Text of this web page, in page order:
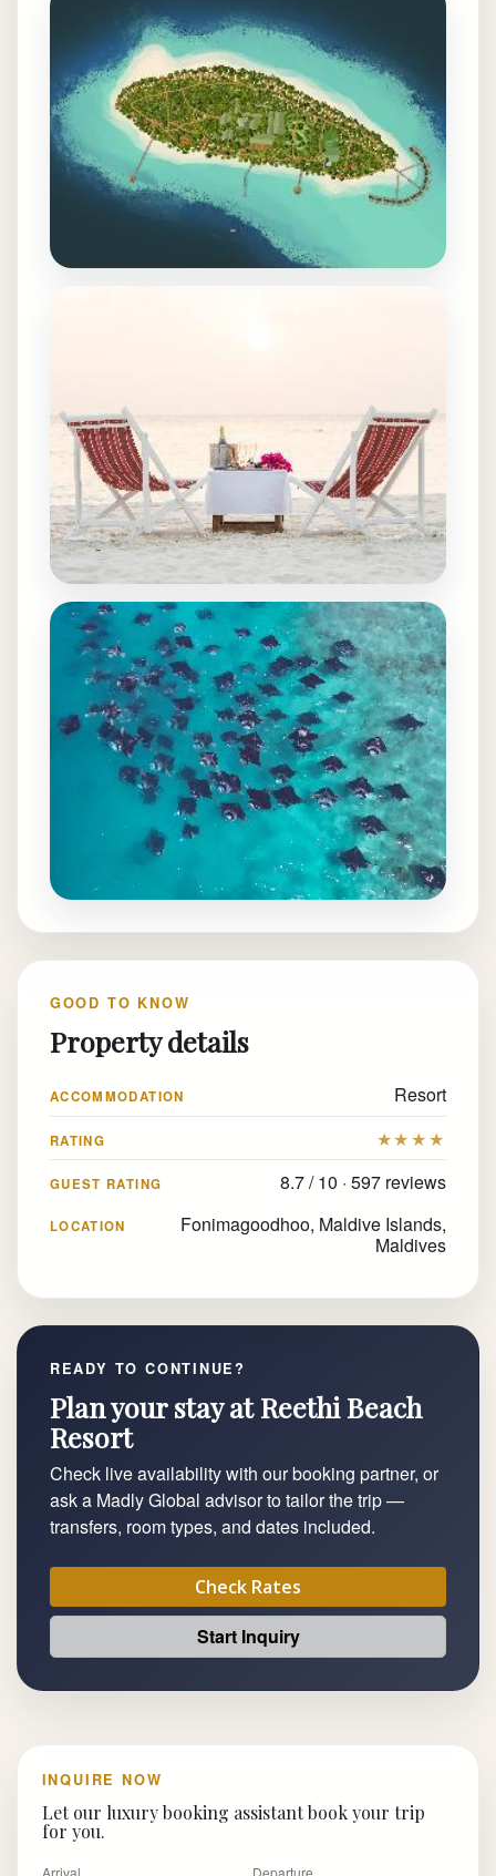
GOOD TO KNOW
Property details
ACCOMMODATION Resort
RATING ★★★★
GUEST RATING 8.7 / 10 · 597 reviews
LOCATION
Fonimagoodhoo, Maldive Islands,
Maldives
READY TO CONTINUE?
Plan your stay at Reethi Beach
Resort
Check live availability with our booking partner, or
ask a Madly Global advisor to tailor the trip —
transfers, room types, and dates included.
Check Rates
Start Inquiry
INQUIRE NOW
Let our luxury booking assistant book your trip
for you.
Arrival Departure